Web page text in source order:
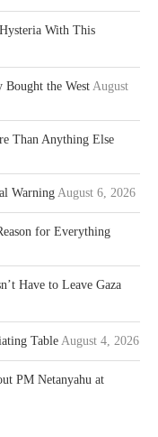
With This
Bought the West August
Than Anything Else
Warning August 6, 2026
for Everything
Have to Leave Gaza
Table August 4, 2026
PM Netanyahu at